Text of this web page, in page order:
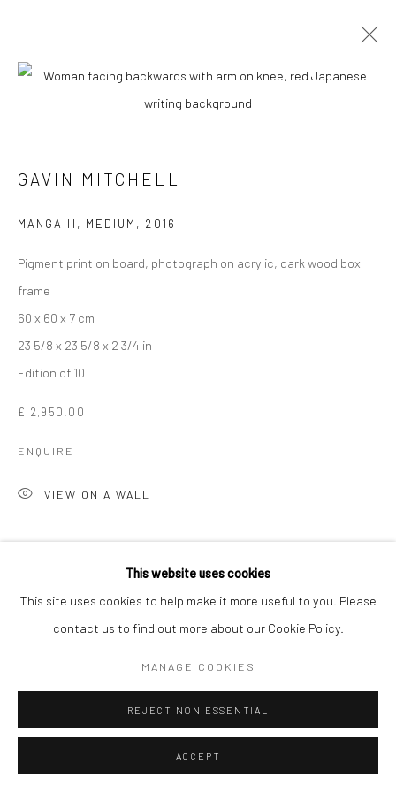
GALLERY ESSEX
SITE BY ARTLOGIC
This website uses cookies
This site uses cookies to help make it more useful to you. Please
contact us to find out more about our Cookie Policy.
MANAGE COOKIES
REJECT NON ESSENTIAL
ACCEPT
GAVIN MITCHELL
MANGA II, MEDIUM , 2016
Pigment print on board, photograph on acrylic, dark wood box
frame
60 x 60 x 7 cm
23 5/8 x 23 5/8 x 2 3/4 in
Edition of 10
£ 2,950.00
ENQUIRE
VIEW ON A WALL